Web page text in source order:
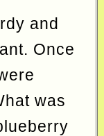
and
Once
was